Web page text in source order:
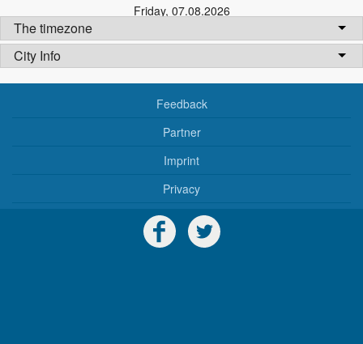
Friday, 07.08.2026
The timezone
City Info
Feedback
Partner
Imprint
Privacy